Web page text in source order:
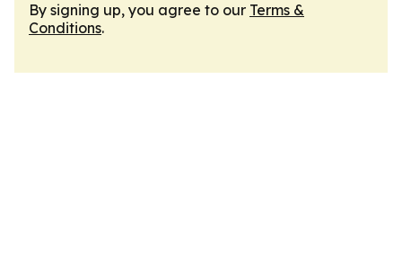
By signing up, you agree to our Terms &
Conditions.